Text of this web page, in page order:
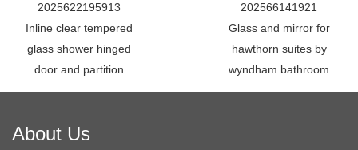
2025622195913
Inline clear tempered
glass shower hinged
door and partition
202566141921
Glass and mirror for
hawthorn suites by
wyndham bathroom
About Us